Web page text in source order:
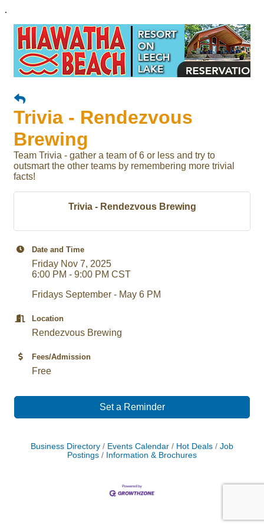
.
Trivia - Rendezvous
Brewing
Team Trivia - gather a team of 6 or less and try to
outsmart the other teams by remembering more trivial
facts!
Trivia - Rendezvous Brewing
Date and Time
Friday Nov 7, 2025
6:00 PM - 9:00 PM CST
Fridays September - May 6 PM
Location
Rendezvous Brewing
Fees/Admission
Free
Set a Reminder
Business Directory Events Calendar Hot Deals
Job
Postings
Information & Brochures